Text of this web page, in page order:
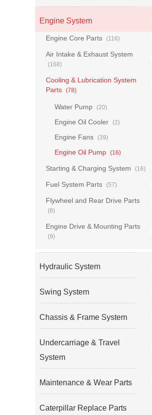
Engine System
Engine Core Parts (116)
Air Intake & Exhaust System
(168)
Cooling & Lubrication System
Parts (78)
Water Pump (20)
Engine Oil Cooler (2)
Engine Fans (39)
Engine Oil Pump (16)
Starting & Charging System (16)
Fuel System Parts (57)
Flywheel and Rear Drive Parts
(8)
Engine Drive & Mounting Parts
(9)
Hydraulic System
Swing System
Chassis & Frame System
Undercarriage & Travel
System
Maintenance & Wear Parts
Caterpillar Replace Parts